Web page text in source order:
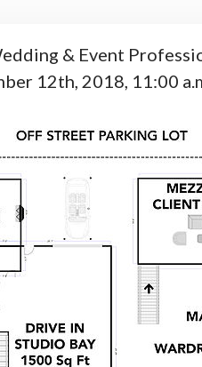
& Event
12th, 2018, 11:00